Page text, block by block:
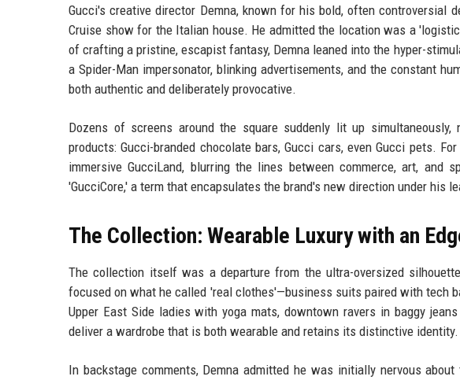
Gucci's creative director Demna, known for his bold, often controversial
Cruise show for the Italian house. He admitted the location was a
of crafting a pristine, escapist fantasy, Demna leaned into the hyper-
a Spider-Man impersonator, blinking advertisements, and the constant
both authentic and deliberately provocative.
Dozens of screens around the square suddenly lit up
products: Gucci-branded chocolate bars, Gucci cars, even Gucci pets.
immersive GucciLand, blurring the lines between commerce, art, and
'GucciCore,' a term that encapsulates the brand's new direction under his
The Collection: Wearable Luxury with an
The collection itself was a departure from the ultra-oversized
focused on what he called 'real clothes'—business suits paired with tech
Upper East Side ladies with yoga mats, downtown ravers in baggy
deliver a wardrobe that is both wearable and retains its distinctive identity.
In backstage comments, Demna admitted he was initially nervous